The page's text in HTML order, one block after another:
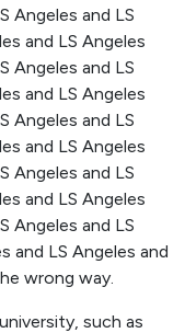
Angeles and LS
and LS Angeles
Angeles and LS
and LS Angeles
Angeles and LS
and LS Angeles
Angeles and LS
and LS Angeles
Angeles and LS
and LS Angeles and
wrong way.
such as